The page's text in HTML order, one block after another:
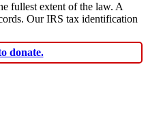
fullest extent of the law. A
Our IRS tax identification
donate.